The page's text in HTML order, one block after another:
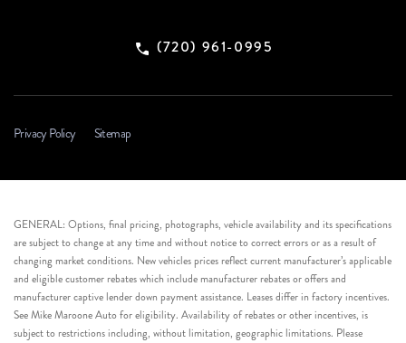
(720) 961-0995
Privacy Policy Sitemap
GENERAL: Options, final pricing, photographs, vehicle availability and its specifications
are subject to change at any time and without notice to correct errors or as a result of
changing market conditions. New vehicles prices reflect current manufacturer’s applicable
and eligible customer rebates which include manufacturer rebates or offers and
manufacturer captive lender down payment assistance. Leases differ in factory incentives.
See Mike Maroone Auto for eligibility. Availability of rebates or other incentives, is
subject to restrictions including, without limitation, geographic limitations. Please